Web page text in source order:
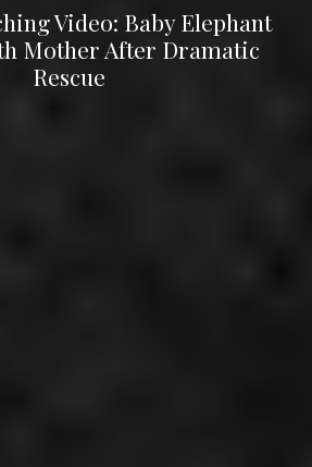
Video: Baby Elephant
Mother After Dramatic
Rescue